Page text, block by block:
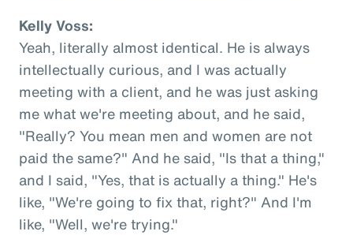
Kelly Voss:
Yeah, literally almost identical. He is always
intellectually curious, and I was actually
meeting with a client, and he was just asking
me what we're meeting about, and he said,
"Really? You mean men and women are not
paid the same?" And he said, "Is that a thing,"
and I said, "Yes, that is actually a thing." He's
like, "We're going to fix that, right?" And I'm
like, "Well, we're trying."